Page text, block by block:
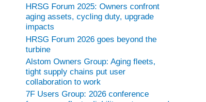
HRSG Forum 2025: Owners confront
aging assets, cycling duty, upgrade
impacts
HRSG Forum 2026 goes beyond the
turbine
Alstom Owners Group: Aging fleets,
tight supply chains put user
collaboration to work
7F Users Group: 2026 conference